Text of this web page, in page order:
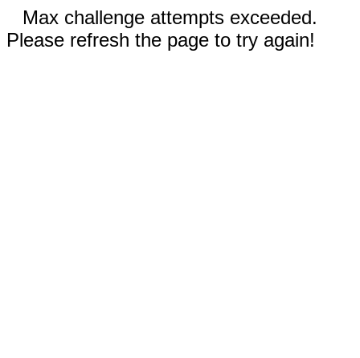
Max challenge attempts exceeded.
Please refresh the page to try again!